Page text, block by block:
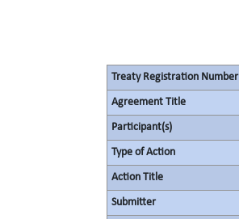
Treaty Registration Number
Agreement Title
Participant(s)
Type of Action
Action Title
Submitter